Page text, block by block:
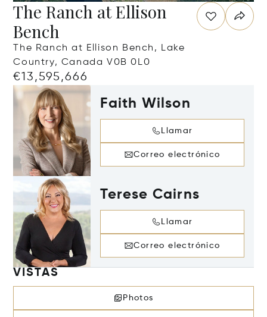
The Ranch at Ellison
Bench
The Ranch at Ellison Bench, Lake
Country, Canada V0B 0L0
€13,595,666
Faith Wilson
Llamar
Correo electrónico
Terese Cairns
Llamar
Correo electrónico
VISTAS
Photos